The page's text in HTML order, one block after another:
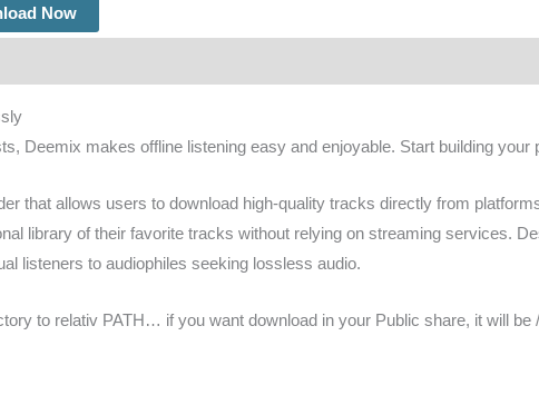
Now
Deemix makes offline listening easy and enjoyable. Start building
that allows users to download high-quality tracks directly from
library of their favorite tracks without relying on streaming services.
listeners to audiophiles seeking lossless audio.
to relativ PATH… if you want download in your Public share, it will be